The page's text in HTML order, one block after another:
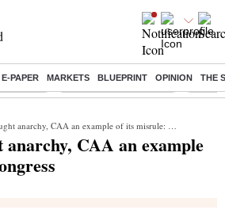
E-PAPER MARKETS BLUEPRINT OPINION THE
Redmi launches Note 17 Leap
anarchy, CAA an example of its misrule: Congress
CAA an example